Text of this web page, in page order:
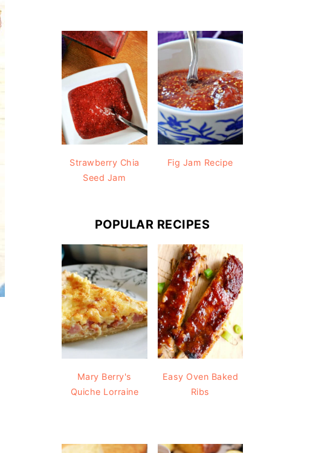
Strawberry Chia
Seed Jam
Fig Jam Recipe
POPULAR RECIPES
Mary Berry's
Quiche Lorraine
Easy Oven Baked
Ribs